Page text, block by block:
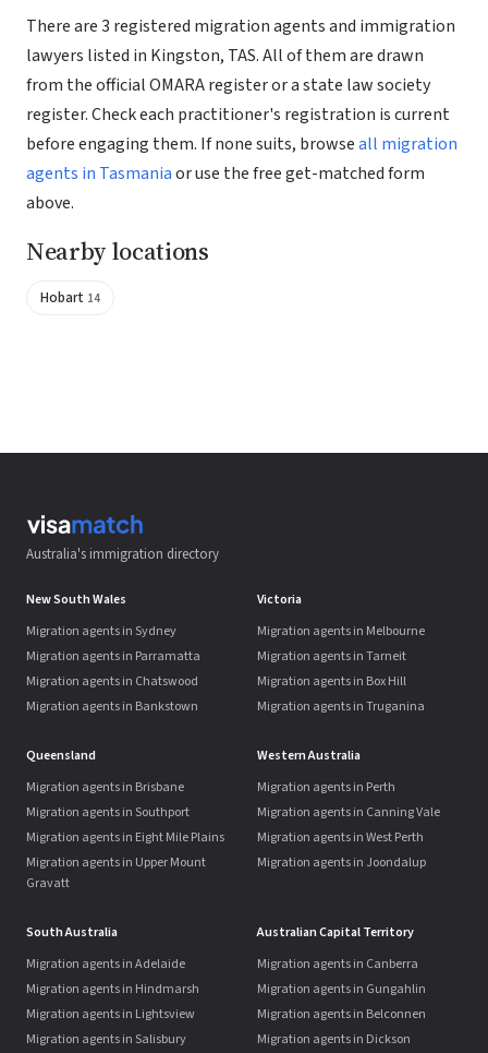
There are 3 registered migration agents and immigration
lawyers listed in Kingston, TAS. All of them are drawn
from the official OMARA register or a state law society
register. Check each practitioner's registration is current
before engaging them. If none suits, browseall migration
agents in Tasmaniaor use the free get-matched form
above.
Nearby locations
Hobart 14
Australia's immigration directory
New South Wales
Migration agents in Sydney
Migration agents in Parramatta
Migration agents in Chatswood
Migration agents in Bankstown
Victoria
Migration agents in Melbourne
Migration agents in Tarneit
Migration agents in Box Hill
Migration agents in Truganina
Queensland
Migration agents in Brisbane
Migration agents in Southport
Migration agents in Eight Mile Plains
Migration agents in Upper Mount
Gravatt
Western Australia
Migration agents in Perth
Migration agents in Canning Vale
Migration agents in West Perth
Migration agents in Joondalup
South Australia
Migration agents in Adelaide
Migration agents in Hindmarsh
Migration agents in Lightsview
Migration agents in Salisbury
Australian Capital Territory
Migration agents in Canberra
Migration agents in Gungahlin
Migration agents in Belconnen
Migration agents in Dickson